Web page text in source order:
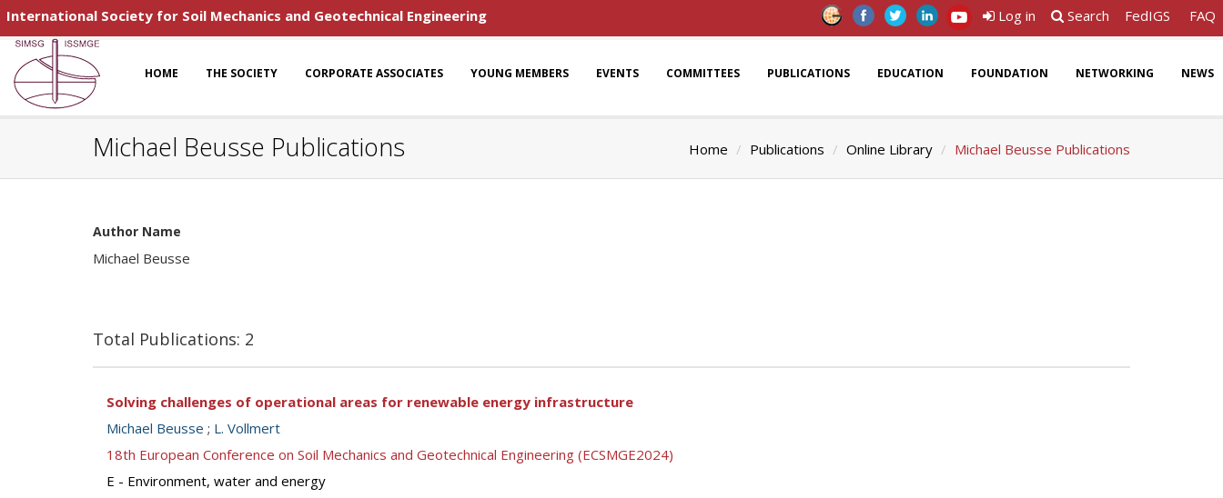
International Society for Soil Mechanics and Geotechnical Engineering Log in Search FedIGS FAQ
HOME THE SOCIETY CORPORATE ASSOCIATES YOUNG MEMBERS EVENTS COMMITTEES PUBLICATIONS EDUCATION FOUNDATION NETWORKING NEWS
Michael Beusse Publications Home Publications Online Library Michael Beusse Publications
Author Name
Michael Beusse
Total Publications: 2
Solving challenges of operational areas for renewable energy infrastructure
Michael Beusse ; L. Vollmert
18th European Conference on Soil Mechanics and Geotechnical Engineering (ECSMGE2024)
E - Environment, water and energy